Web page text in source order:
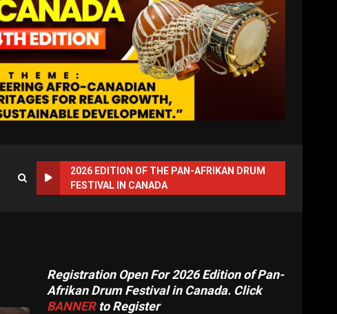
2026 EDITION OF THE PAN-AFRIKAN DRUM
FESTIVAL IN CANADA
Registration Open For 2026 Edition of Pan-
Afrikan Drum Festival in Canada. Click
BANNERto Register